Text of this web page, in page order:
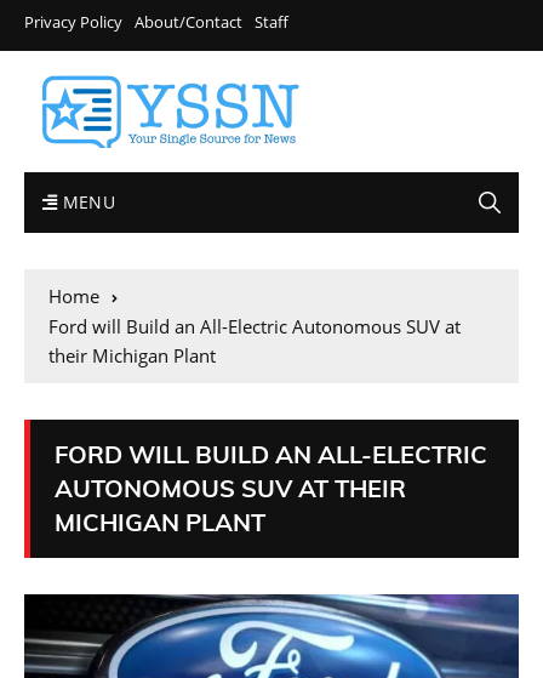
Privacy Policy About/Contact Staff
MENU
Home
Ford will Build an All-Electric Autonomous SUV at
their Michigan Plant
FORD WILL BUILD AN ALL-ELECTRIC
AUTONOMOUS SUV AT THEIR
MICHIGAN PLANT